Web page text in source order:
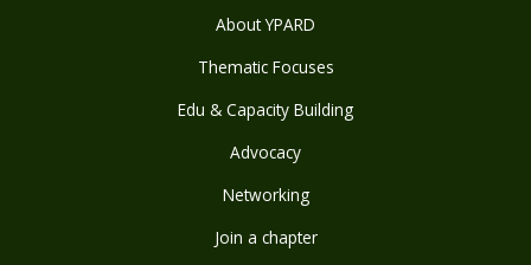
About YPARD
Thematic Focuses
Edu & Capacity Building
Advocacy
Networking
Join a chapter